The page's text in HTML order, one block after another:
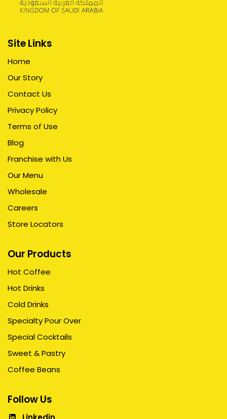
Site Links
Home
Our Story
Contact Us
Privacy Policy
Terms of Use
Blog
Franchise with Us
Our Menu
Wholesale
Careers
Store Locators
Our Products
Hot Coffee
Hot Drinks
Cold Drinks
Specialty Pour Over
Special Cocktails
Sweet & Pastry
Coffee Beans
Follow Us